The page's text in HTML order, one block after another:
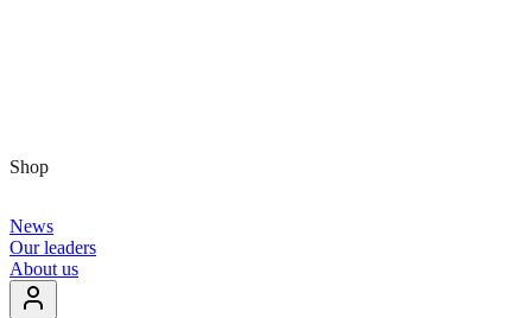
Shop
News
Our leaders
About us